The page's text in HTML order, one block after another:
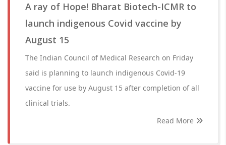
A ray of Hope! Bharat Biotech-ICMR to
launch indigenous Covid vaccine by
August 15
The Indian Council of Medical Research on Friday
said is planning to launch indigenous Covid-19
vaccine for use by August 15 after completion of all
clinical trials.
Read More